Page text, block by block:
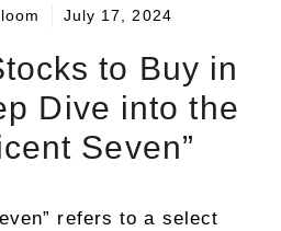
July 17, 2024
to Buy in
Dive into the
Seven”
refers to a select